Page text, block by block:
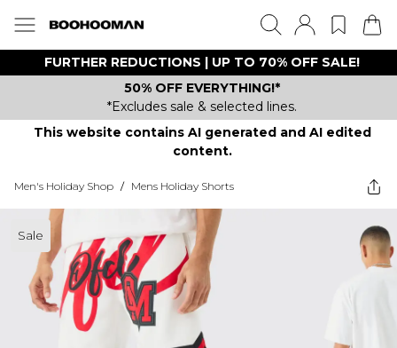
FURTHER REDUCTIONS | UP TO 70% OFF SALE!
50% OFF EVERYTHING!*
*Excludes sale & selected lines.
This website contains AI generated and AI edited
content.
Men's Holiday Shop / Mens Holiday Shorts
Sale